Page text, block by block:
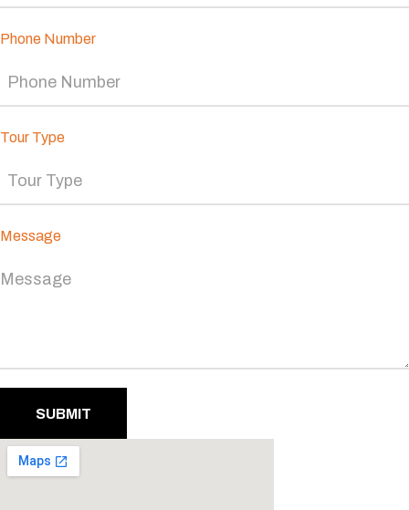
Phone Number
Tour Type
Message
SUBMIT